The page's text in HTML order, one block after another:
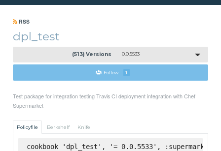
RSS
dpl_test
(513) Versions 0.0.5533
Follow 1
Test package for integration testing Travis CI deployment integration with Chef
Supermarket
Policyfile Berkshelf Knife
cookbook 'dpl_test', '= 0.0.5533', :supermarket